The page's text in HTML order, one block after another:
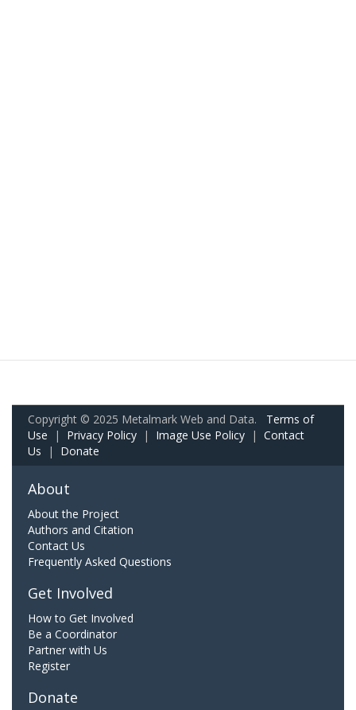
Copyright © 2025 Metalmark Web and Data. Terms of
Use | Privacy Policy | Image Use Policy | Contact
Us | Donate
About
About the Project
Authors and Citation
Contact Us
Frequently Asked Questions
Get Involved
How to Get Involved
Be a Coordinator
Partner with Us
Register
Donate